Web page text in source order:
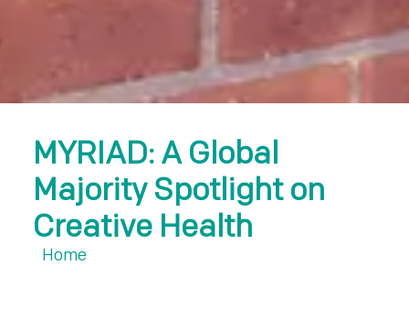
MYRIAD: A Global
Majority Spotlight on
Creative Health
Home